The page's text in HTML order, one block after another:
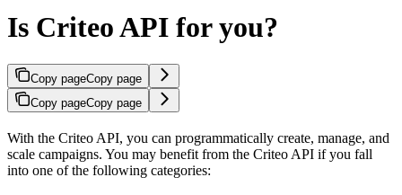
Is Criteo API for you?
Copy pageCopy page
Copy pageCopy page
With the Criteo API, you can programmatically create, manage, and
scale campaigns. You may benefit from the Criteo API if you fall
into one of the following categories: